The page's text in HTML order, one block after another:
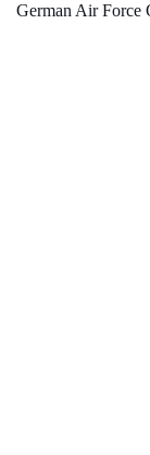
German Air Force